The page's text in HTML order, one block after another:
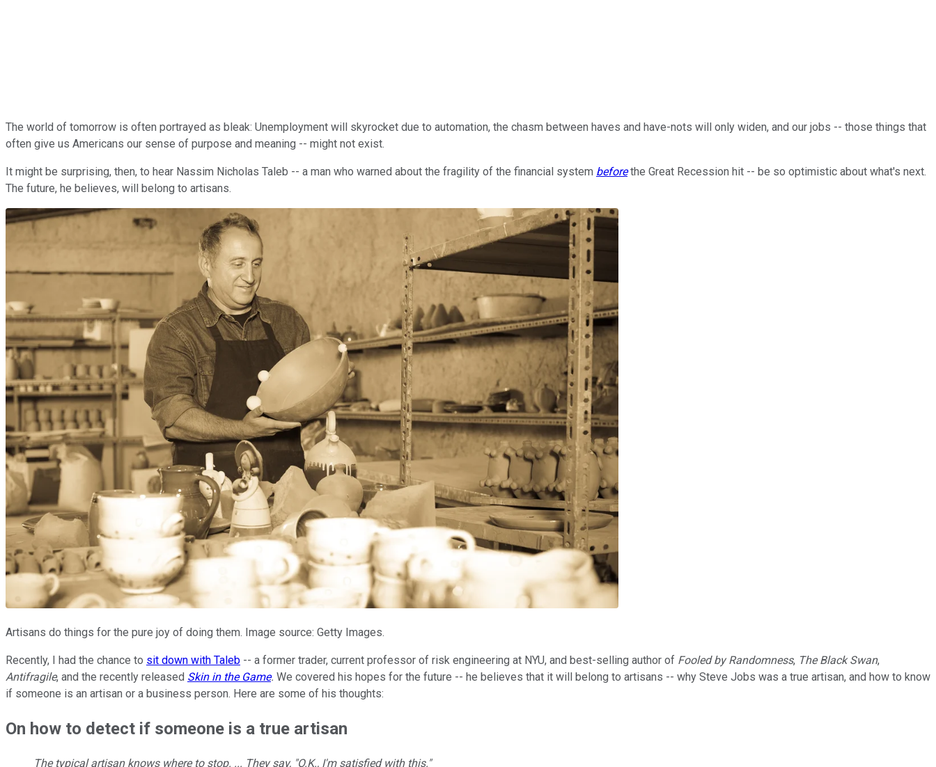
The world of tomorrow is often portrayed as bleak: Unemployment will skyrocket due to automation, the chasm between haves and have-nots will only widen, and our jobs -- those things that
often give us Americans our sense of purpose and meaning -- might not exist.
It might be surprising, then, to hear Nassim Nicholas Taleb -- a man who warned about the fragility of the financial system beforethe Great Recession hit -- be so optimistic about what's next.
The future, he believes, will belong to artisans.
Artisans do things for the pure joy of doing them. Image source: Getty Images.
Recently, I had the chance to sit down with Taleb -- a former trader, current professor of risk engineering at NYU, and best-selling author of Fooled by Randomness, The Black Swan,
Antifragile, and the recently released Skin in the Game. We covered his hopes for the future -- he believes that it will belong to artisans -- why Steve Jobs was a true artisan, and how to know
if someone is an artisan or a business person. Here are some of his thoughts:
On how to detect if someone is a true artisan
The typical artisan knows where to stop. ... They say, "O.K., I'm satisfied with this."